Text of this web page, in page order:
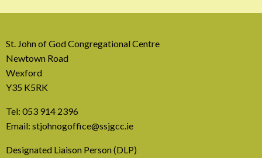
31 July, 2026
St. John of God Congregational Centre
Newtown Road
Wexford
Y35 K5RK
Tel: 053 914 2396
Email: stjohnogoffice@ssjgcc.ie
Designated Liaison Person (DLP)